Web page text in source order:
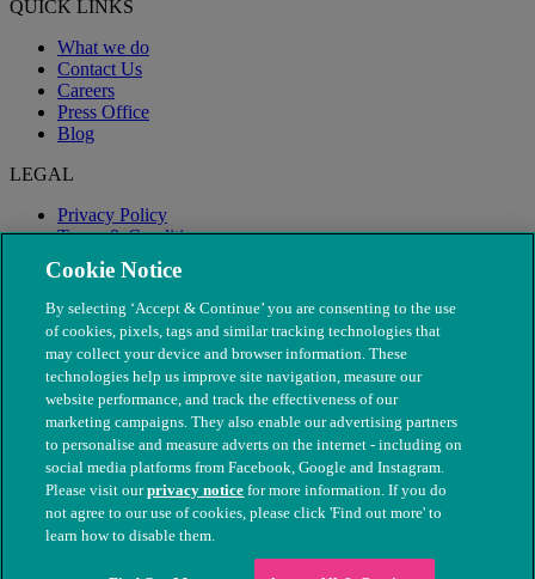
QUICK LINKS
What we do
Contact Us
Careers
Press Office
Blog
LEGAL
Privacy Policy
Terms & Conditions
Modern Slavery
© The People's Dispensary for Sick Animals. Registered charity
nos. 208217 & SC037585
Cookie Notice
By selecting ‘Accept & Continue’ you are consenting to the use
of cookies, pixels, tags and similar tracking technologies that
may collect your device and browser information. These
technologies help us improve site navigation, measure our
website performance, and track the effectiveness of our
marketing campaigns. They also enable our advertising partners
to personalise and measure adverts on the internet - including on
social media platforms from Facebook, Google and Instagram.
Please visit ourprivacy notice for more information. If you do
not agree to our use of cookies, please click 'Find out more' to
learn how to disable them.